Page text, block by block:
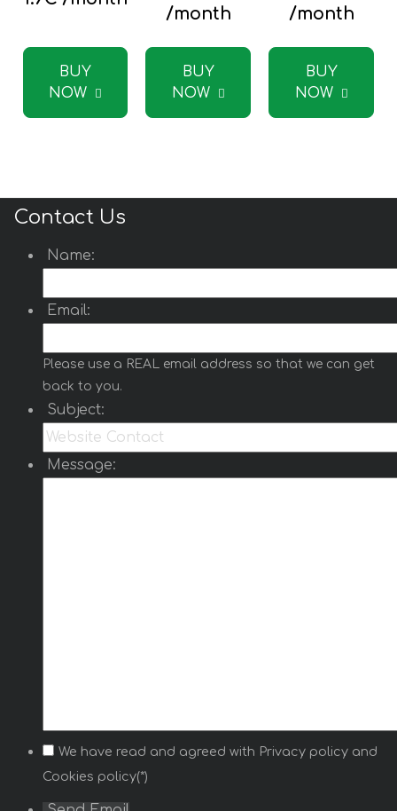
/month
/month
BUY
NOW
BUY
NOW
BUY
NOW
Contact Us
Name:
Email:
Please use a REAL email address so that we can get
back to you.
Subject:
Message:
We have read and agreed with Privacy policy and
Cookies policy(*)